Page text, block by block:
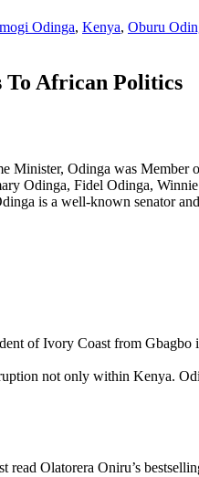
Odinga, Kenya, Oburu
To African Politics
Odinga was Member
Odinga, Fidel Odinga,
is a well-known senator
of Ivory Coast from Gbagbo
not only within Kenya.
read Olatorera Oniru’s